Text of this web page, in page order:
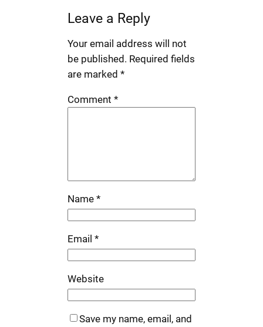
Leave a Reply
Your email address will not
be published. Required fields
are marked*
Comment*
Name*
Email*
Website
Save my name, email, and